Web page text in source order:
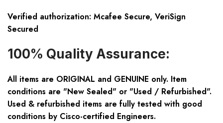
Verified authorization: Mcafee Secure, VeriSign
Secured
100% Quality Assurance:
All items are ORIGINAL and GENUINE only. Item
conditions are "New Sealed" or "Used / Refurbished".
Used & refurbished items are fully tested with good
conditions by Cisco-certified Engineers.